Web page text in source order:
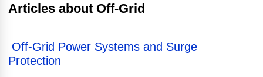
Articles about Off-Grid
Off-Grid Power Systems and Surge
Protection